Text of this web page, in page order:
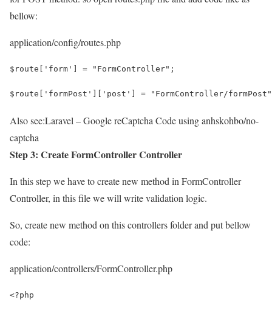
bellow:
application/config/routes.php
$route['form'] = "FormController";
$route['formPost']['post'] = "FormController/
Also see:Laravel – Google reCaptcha Code using anhskohbo/no-
captcha
Step 3: Create FormController Controller
In this step we have to create new method in FormController
Controller, in this file we will write validation logic.
So, create new method on this controllers folder and put bellow
code:
application/controllers/FormController.php
<?php